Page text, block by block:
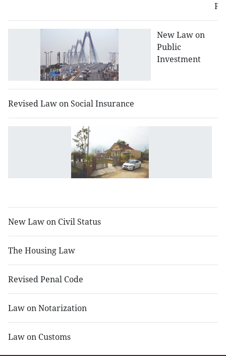
New Law on
Public
Investment
Revised Law on Social Insurance
New Law on Civil Status
The Housing Law
Revised Penal Code
Law on Notarization
Law on Customs